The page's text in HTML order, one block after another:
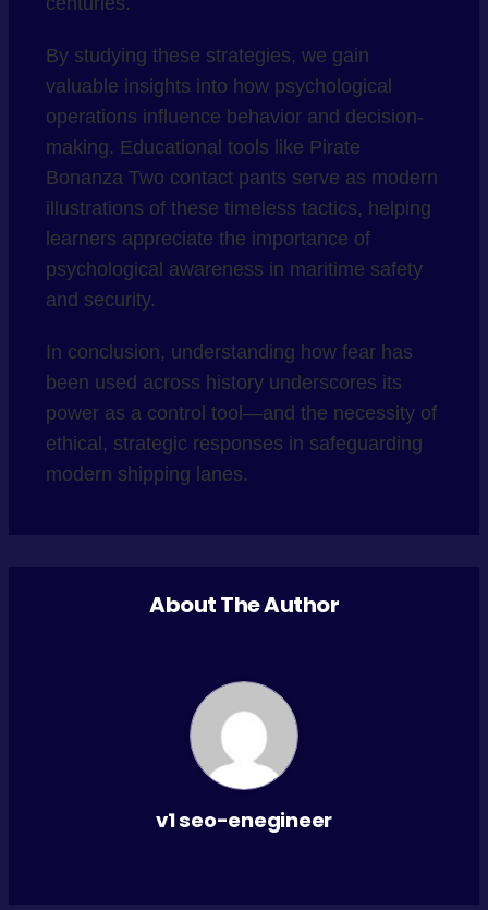
By studying these strategies, we gain
valuable insights into how psychological
operations influence behavior and decision-
making. Educational tools like Pirate
Bonanza Two contact pants serve as modern
illustrations of these timeless tactics, helping
learners appreciate the importance of
psychological awareness in maritime safety
and security.
In conclusion, understanding how fear has
been used across history underscores its
power as a control tool—and the necessity of
ethical, strategic responses in safeguarding
modern shipping lanes.
About The Author
v1 seo-enegineer